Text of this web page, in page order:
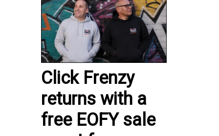
Click Frenzy
returns with a
free EOFY sale